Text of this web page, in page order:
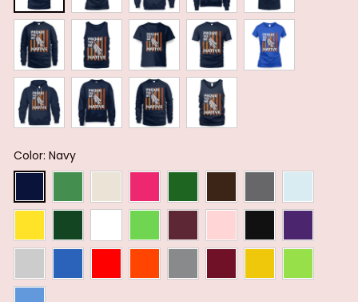
Color: Navy